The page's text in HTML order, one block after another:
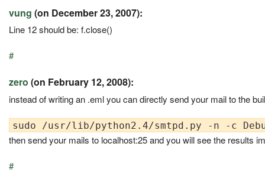
vung (on December 23, 2007):
Line 12 should be: f.close()
#
zero (on February 12, 2008):
instead of writing an .eml you can directly send your mail to the
then send your mails to localhost:25 and you will see the results
#